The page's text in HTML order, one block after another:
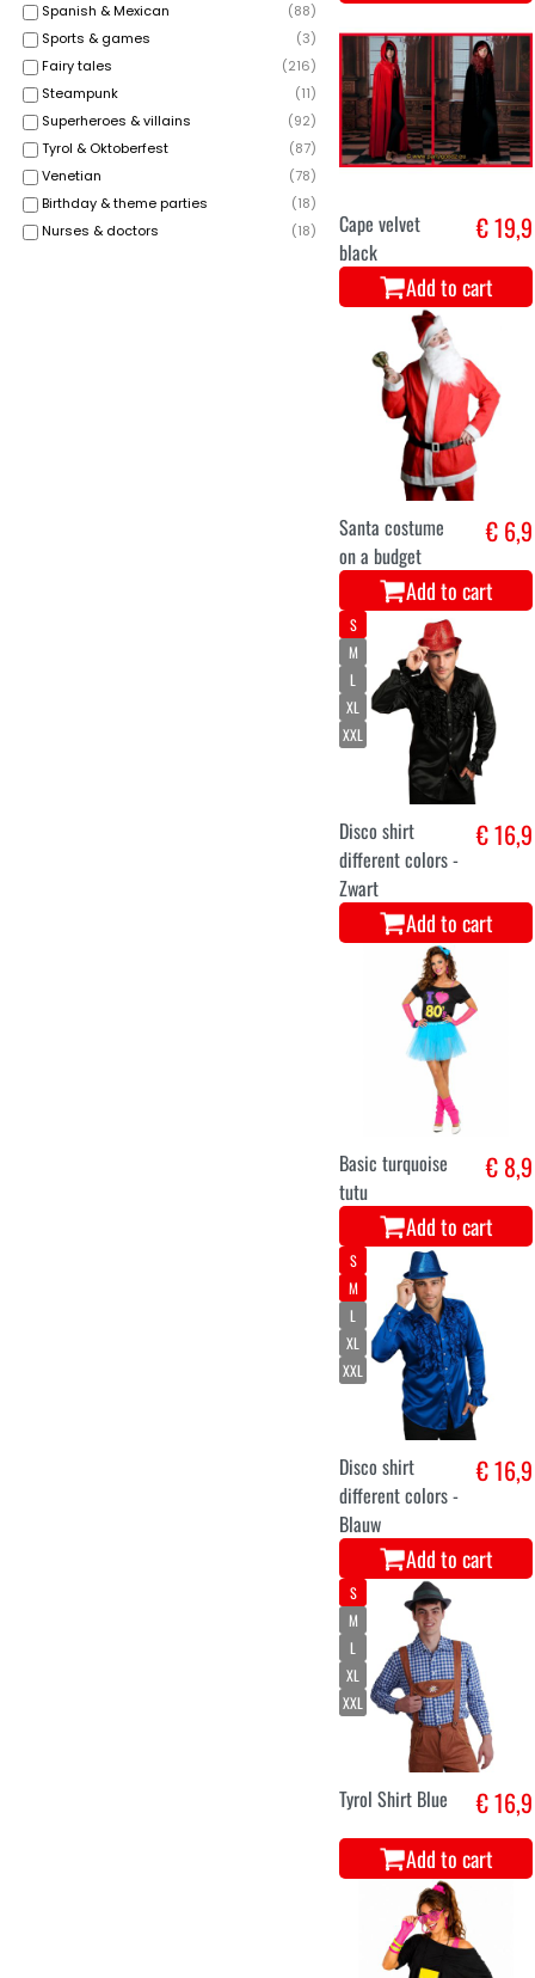
Spanish & Mexican
(88)
Sports & games
(3)
Fairy tales
(216)
Steampunk
(11)
Superheroes & villains
(92)
Tyrol & Oktoberfest
(87)
Venetian
(78)
Birthday & theme parties
(18)
Nurses & doctors
(18)
Cape velvet
black
€ 19,9
Add to cart
Santa costume
on a budget
€ 6,9
Add to cart
S
M
L
XL
XXL
Disco shirt
different colors -
Zwart
€ 16,9
Add to cart
Basic turquoise
tutu
€ 8,9
Add to cart
S
M
L
XL
XXL
Disco shirt
different colors -
Blauw
€ 16,9
Add to cart
S
M
L
XL
XXL
Tyrol Shirt Blue € 16,9
Add to cart